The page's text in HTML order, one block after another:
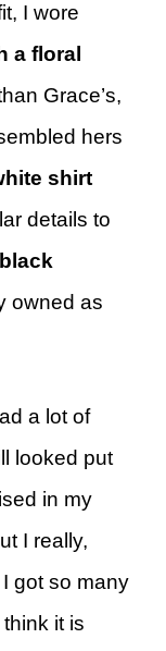
I wore
a floral
Grace’s,
hers
shirt
details to
black
owned as
a lot of
looked put
in my
I really,
got so many
it is